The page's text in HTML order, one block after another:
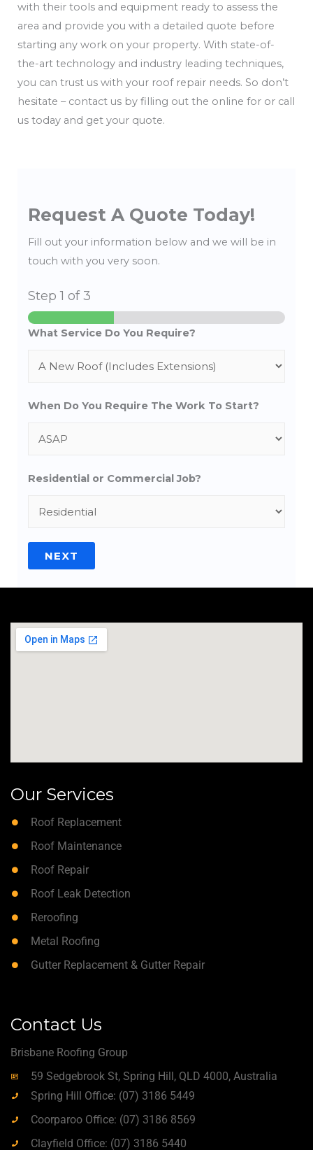
with their tools and equipment ready to assess the
area and provide you with a detailed quote before
starting any work on your property. With state-of-
the-art technology and industry leading techniques,
you can trust us with your roof repair needs. So don’t
hesitate – contact us by filling out the online for or call
us today and get your quote.
Request A Quote Today!
Fill out your information below and we will be in
touch with you very soon.
Step1 of 3
What Service Do You Require?
When Do You Require The Work To Start?
Residential or Commercial Job?
NEXT
Our Services
Roof Replacement
Roof Maintenance
Roof Repair
Roof Leak Detection
Reroofing
Metal Roofing
Gutter Replacement & Gutter Repair
Contact Us
Brisbane Roofing Group
59 Sedgebrook St, Spring Hill, QLD 4000, Australia
Spring Hill Office: (07) 3186 5449
Coorparoo Office: (07) 3186 8569
Clayfield Office: (07) 3186 5440